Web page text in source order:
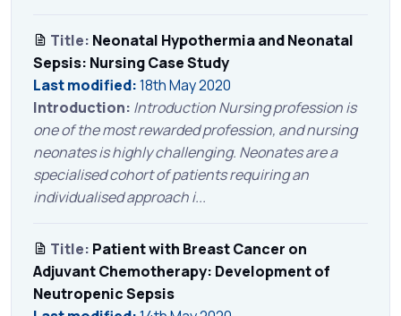
Title: Neonatal Hypothermia and Neonatal
Sepsis: Nursing Case Study
Last modified:18th May 2020
Introduction: Introduction Nursing profession is
one of the most rewarded profession, and nursing
neonates is highly challenging. Neonates are a
specialised cohort of patients requiring an
individualised approach i...
Title: Patient with Breast Cancer on
Adjuvant Chemotherapy: Development of
Neutropenic Sepsis